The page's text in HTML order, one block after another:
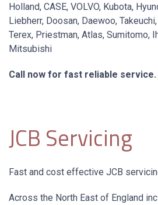
Holland, CASE, VOLVO, Kubota,
Liebherr, Doosan, Daewoo,
Terex, Priestman, Atlas, Sumitomo,
Mitsubishi
Call now for fast reliable service.
JCB Servicing
Fast and cost effective JCB
Across the North East of England